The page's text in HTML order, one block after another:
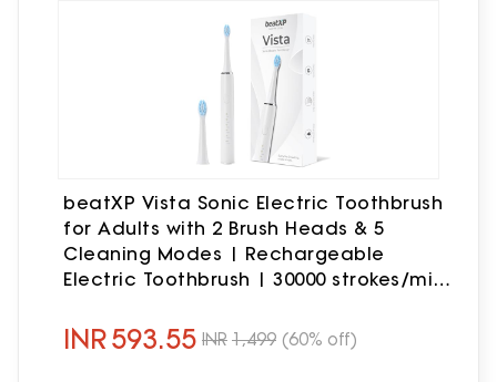
beatXP Vista Sonic Electric Toothbrush
for Adults with 2 Brush Heads & 5
Cleaning Modes | Rechargeable
Electric Toothbrush | 30000 strokes/min
INR593.55 INR 1,499 (60% off)